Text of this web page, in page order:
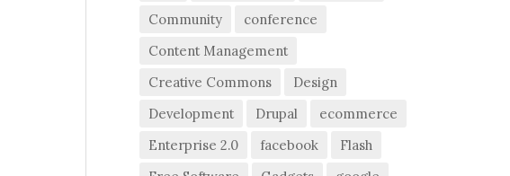
Community
conference
Content Management
Creative Commons
Design
Development
Drupal
ecommerce
Enterprise 2.0
facebook
Flash